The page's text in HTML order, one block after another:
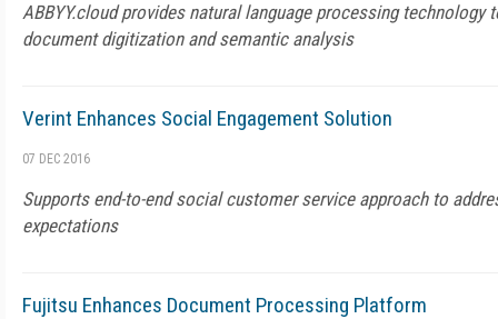
ABBYY.cloud provides natural language processing technology
document digitization and semantic analysis
Verint Enhances Social Engagement Solution
07 DEC 2016
Supports end-to-end social customer service approach to
expectations
Fujitsu Enhances Document Processing Platform